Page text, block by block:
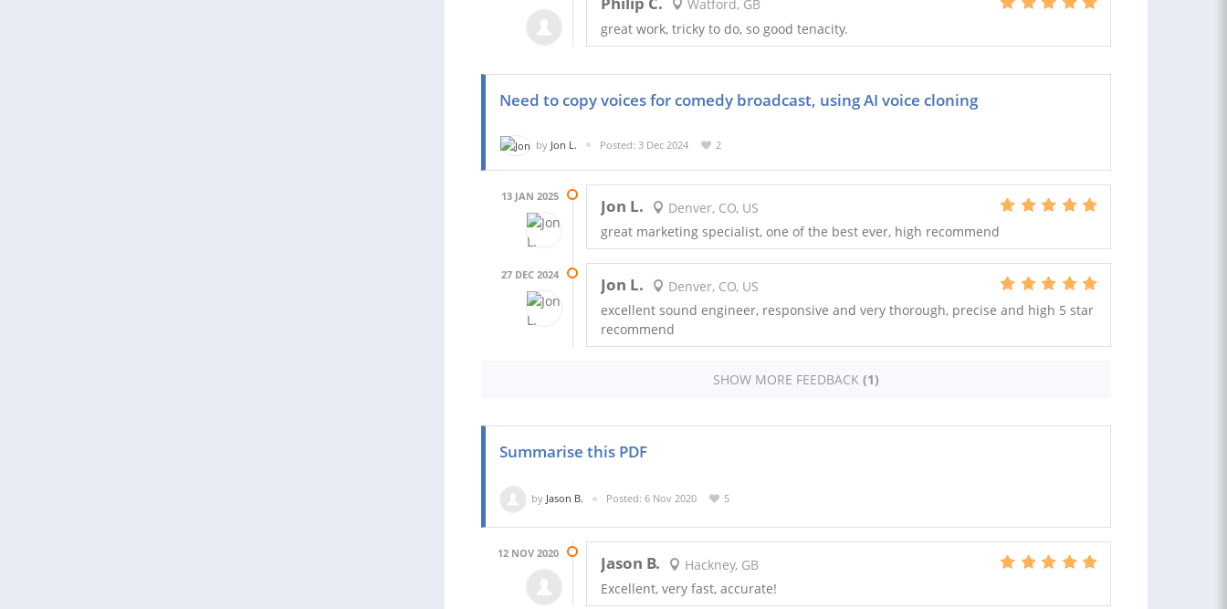
Watford, GB
great work, tricky to do, so good tenacity.
Need to copy voices for comedy broadcast, using AI voice cloning
by Jon L. Posted: 3 Dec 2024 2
13 JAN 2025 Jon L.
Denver, CO, US
great marketing specialist, one of the best ever, high recommend
27 DEC 2024 Jon L.
Denver, CO, US
excellent sound engineer, responsive and very thorough, precise and high 5 star
recommend
SHOW MORE FEEDBACK (1)
Summarise this PDF
by Jason B. Posted: 6 Nov 2020 5
12 NOV 2020 Jason B.
Hackney, GB
Excellent, very fast, accurate!